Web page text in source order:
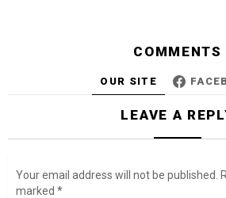
COMMENTS
OUR SITE
LEAVE A
Your email address will not be published.
marked *